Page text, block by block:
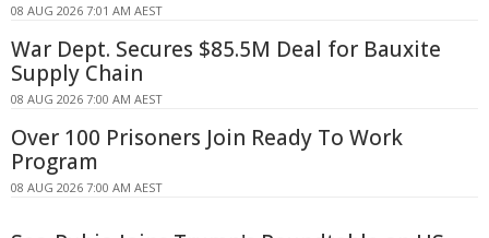
08 AUG 2026 7:01 AM AEST
War Dept. Secures $85.5M Deal for Bauxite
Supply Chain
08 AUG 2026 7:00 AM AEST
Over 100 Prisoners Join Ready To Work
Program
08 AUG 2026 7:00 AM AEST